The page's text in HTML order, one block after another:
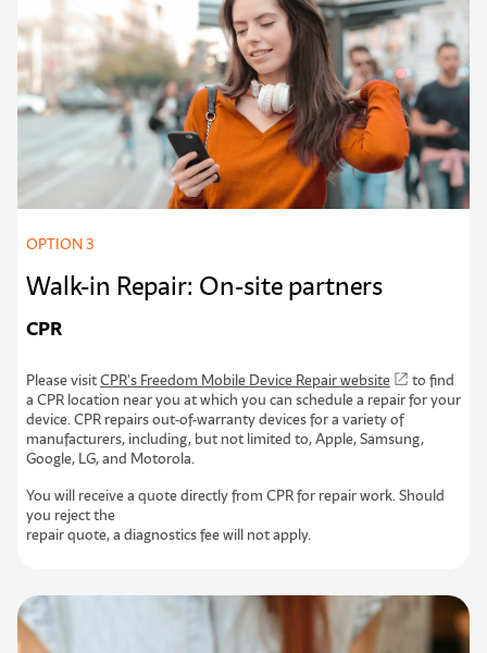
OPTION 3
Walk-in Repair: On-site partners
CPR
Please visitCPR's Freedom Mobile Device Repair website
to find
a CPR location near you at which you can schedule a repair for your
device. CPR repairs out-of-warranty devices for a variety of
manufacturers, including, but not limited to, Apple, Samsung,
Google, LG, and Motorola.
You will receivea quotedirectlyfrom CPRfor repairwork.Should
you rejectthe
repair quote, a diagnostics fee will not apply.